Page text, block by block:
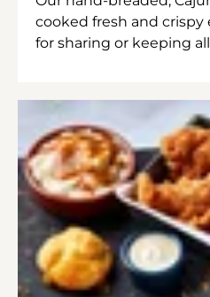
cooked fresh and
for sharing or keeping